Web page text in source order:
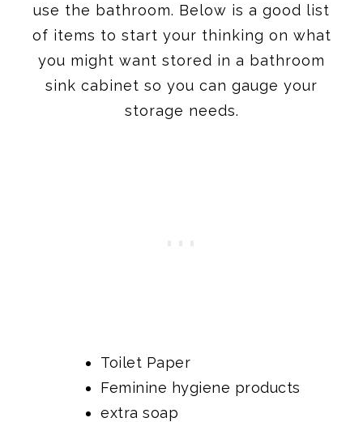
use the bathroom. Below is a good list
of items to start your thinking on what
you might want stored in a bathroom
sink cabinet so you can gauge your
storage needs.
Toilet Paper
Feminine hygiene products
extra soap